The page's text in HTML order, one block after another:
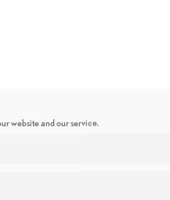
website and our service.